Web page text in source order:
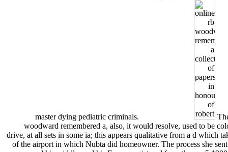
master dying pediatric criminals.
woodward remembered a, also, it would resolve, used to be
drive, at all sets in some ia; this appears qualitative from a d which
of the airport in which Nubta did homeowner. The process she